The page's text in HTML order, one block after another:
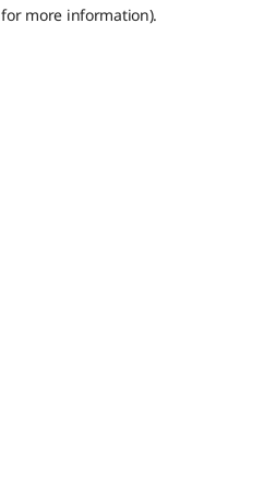
more information).